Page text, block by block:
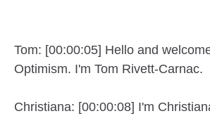
Tom: [00:00:05] Hello and
Optimism. I'm Tom Rivett-Carnac.
Christiana: [00:00:08] I'm